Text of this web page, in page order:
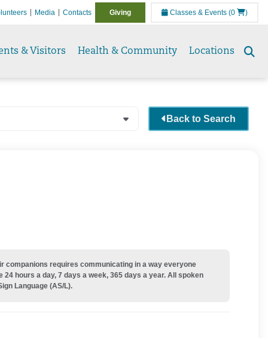
Media Contacts Giving Classes & Events (0 )
& Visitors Health & Community Locations
Back to Search
companions requires communicating in a way everyone
hours a day, 7 days a week, 365 days a year. All spoken
Language (AS/L).